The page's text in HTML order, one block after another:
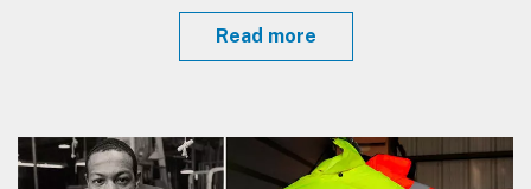
Read more